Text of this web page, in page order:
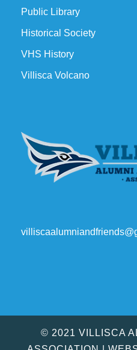
Public Library
Historical Society
VHS History
Villisca Volcano
© 2021 VILLISCA